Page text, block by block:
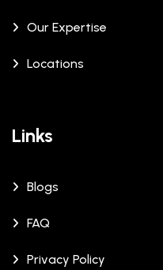
Our Expertise
Locations
Links
Blogs
FAQ
Privacy Policy